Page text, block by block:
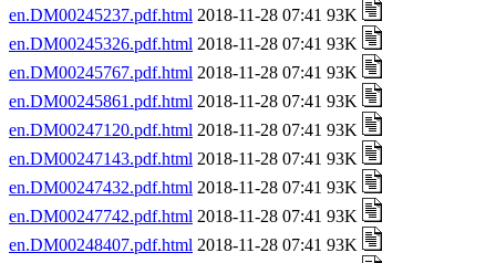
en.DM00245237.pdf.html 2018-11-28 07:41 93K
en.DM00245326.pdf.html 2018-11-28 07:41 93K
en.DM00245767.pdf.html 2018-11-28 07:41 93K
en.DM00245861.pdf.html 2018-11-28 07:41 93K
en.DM00247120.pdf.html 2018-11-28 07:41 93K
en.DM00247143.pdf.html 2018-11-28 07:41 93K
en.DM00247432.pdf.html 2018-11-28 07:41 93K
en.DM00247742.pdf.html 2018-11-28 07:41 93K
en.DM00248407.pdf.html 2018-11-28 07:41 93K